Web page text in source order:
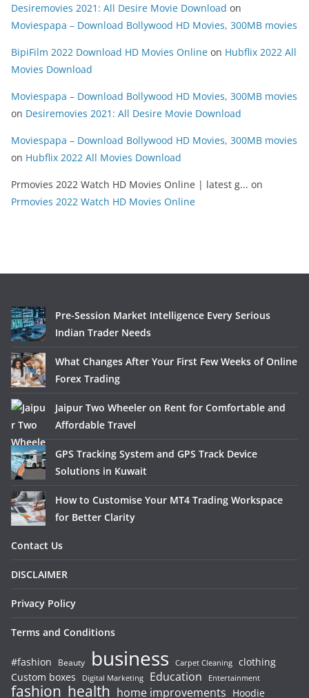
Desiremovies 2021: All Desire Movie Download on
Moviespapa – Download Bollywood HD Movies, 300MB movies
BipiFilm 2022 Download HD Movies Online on Hubflix 2022 All
Movies Download
Moviespapa – Download Bollywood HD Movies, 300MB movies
on Desiremovies 2021: All Desire Movie Download
Moviespapa – Download Bollywood HD Movies, 300MB movies
on Hubflix 2022 All Movies Download
Prmovies 2022 Watch HD Movies Online | latest g... on
Prmovies 2022 Watch HD Movies Online
Pre-Session Market Intelligence Every Serious
Indian Trader Needs
What Changes After Your First Few Weeks of Online
Forex Trading
Jaipur Two Wheeler on Rent for Comfortable and
Affordable Travel
GPS Tracking System and GPS Track Device
Solutions in Kuwait
How to Customise Your MT4 Trading Workspace
for Better Clarity
Contact Us
DISCLAIMER
Privacy Policy
Terms and Conditions
#fashion Beauty business Carpet Cleaning clothing
Custom boxes
Digital Marketing Education Entertainment
fashion health home improvements Hoodie